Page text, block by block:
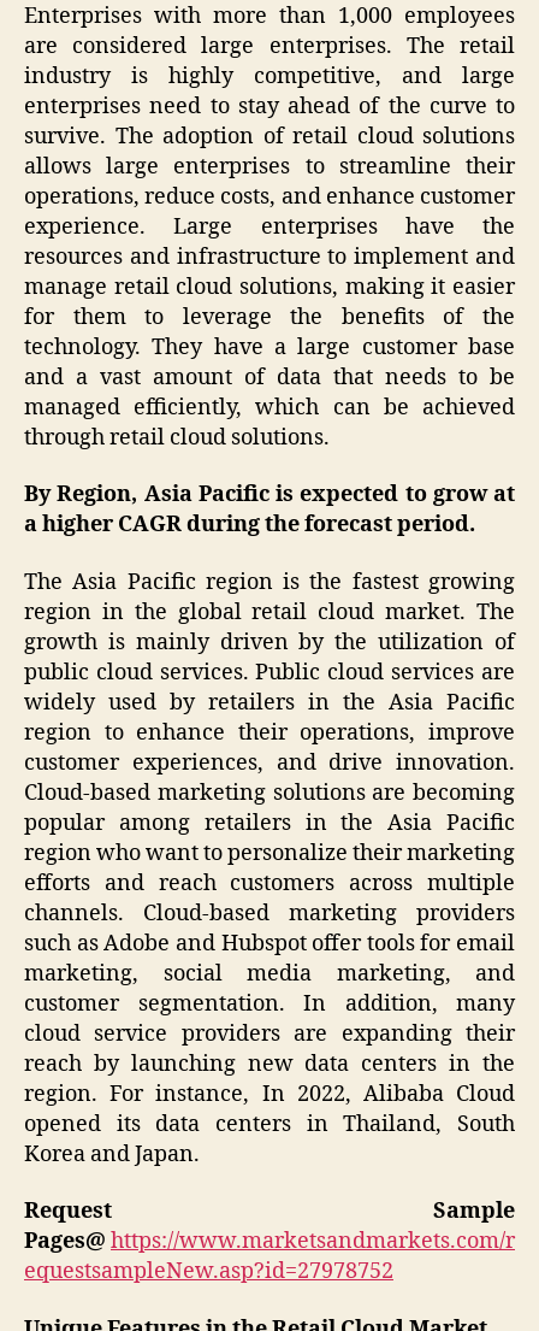
Enterprises with more than 1,000 employees
are considered large enterprises. The retail
industry is highly competitive, and large
enterprises need to stay ahead of the curve to
survive. The adoption of retail cloud solutions
allows large enterprises to streamline their
operations, reduce costs, and enhance customer
experience. Large enterprises have the
resources and infrastructure to implement and
manage retail cloud solutions, making it easier
for them to leverage the benefits of the
technology. They have a large customer base
and a vast amount of data that needs to be
managed efficiently, which can be achieved
through retail cloud solutions.
By Region, Asia Pacific is expected to grow at
a higher CAGR during the forecast period.
The Asia Pacific region is the fastest growing
region in the global retail cloud market. The
growth is mainly driven by the utilization of
public cloud services. Public cloud services are
widely used by retailers in the Asia Pacific
region to enhance their operations, improve
customer experiences, and drive innovation.
Cloud-based marketing solutions are becoming
popular among retailers in the Asia Pacific
region who want to personalize their marketing
efforts and reach customers across multiple
channels. Cloud-based marketing providers
such as Adobe and Hubspot offer tools for email
marketing, social media marketing, and
customer segmentation. In addition, many
cloud service providers are expanding their
reach by launching new data centers in the
region. For instance, In 2022, Alibaba Cloud
opened its data centers in Thailand, South
Korea and Japan.
Request Sample
Pages@ https://www.marketsandmarkets.com/r
equestsampleNew.asp?id=27978752